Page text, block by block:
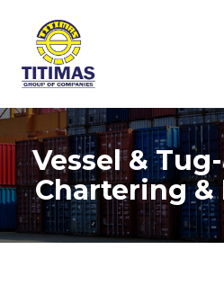
Vessel &
Chartering &